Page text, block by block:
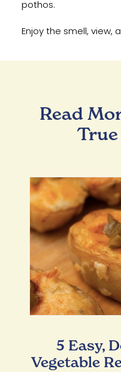
pothos.
Enjoy the smell, view,
Read
5 Easy,
Vegetable